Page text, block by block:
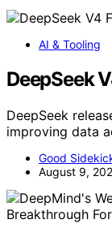
AI & Tooling
DeepSeek
DeepSeek
improving data
Good
August 9,